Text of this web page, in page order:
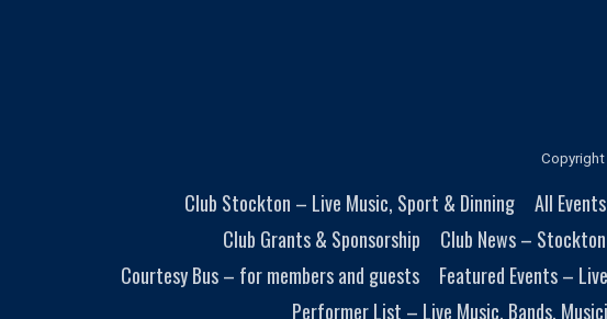
Club Stockton – Live Music, Sport & Dinning All
Club Grants & Sponsorship
Club News –
Courtesy Bus – for members and guests
Featured Events –
Performer List – Live Music, Bands,